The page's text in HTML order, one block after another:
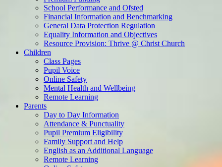
School Performance and Ofsted
Financial Information and Benchmarking
General Data Protection Regulation
Equality Information and Objectives
Resource Provision: Thrive @ Christ Church
Children
Class Pages
Pupil Voice
Online Safety
Mental Health and Wellbeing
Remote Learning
Parents
Day to Day Information
Attendance & Punctuality
Pupil Premium Eligibility
Family Support and Help
English as an Additional Language
Remote Learning